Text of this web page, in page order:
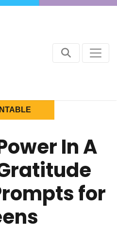
In A
for